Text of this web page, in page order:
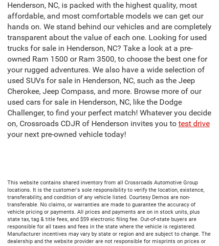
Henderson, NC, is packed with the highest quality, most
affordable, and most comfortable models we can get our
hands on. We stand behind our vehicles and are completely
transparent about the value of each one. Looking for used
trucks for sale in Henderson, NC? Take a look at a pre-
owned Ram 1500 or Ram 3500, to choose the best one for
your rugged adventures. We also have a wide selection of
used SUVs for sale in Henderson, NC, such as the Jeep
Cherokee, Jeep Compass, and more. Browse more of our
used cars for sale in Henderson, NC, like the Dodge
Challenger, to find your perfect match! Whatever you decide
on, Crossroads CDJR of Henderson invites you to test drive
your next pre-owned vehicle today!
This website contains shared inventory from all Crossroads Automotive Group
locations. It is the customer's sole responsibility to verify the location, existence,
transferability, and condition of any vehicle listed. Courtesy Demos are non-
transferable. No claims, or warranties are made to guarantee the accuracy of
vehicle pricing or payments. All prices and payments are on in stock units, plus
state tax, tag & title fees, and $59 electronic filing fee. Out-of-state buyers are
responsible for all taxes and fees in the state where the vehicle is registered.
Manufacturer incentives may vary by state or region and are subject to change. The
dealership and the website provider are not responsible for misprints on prices or